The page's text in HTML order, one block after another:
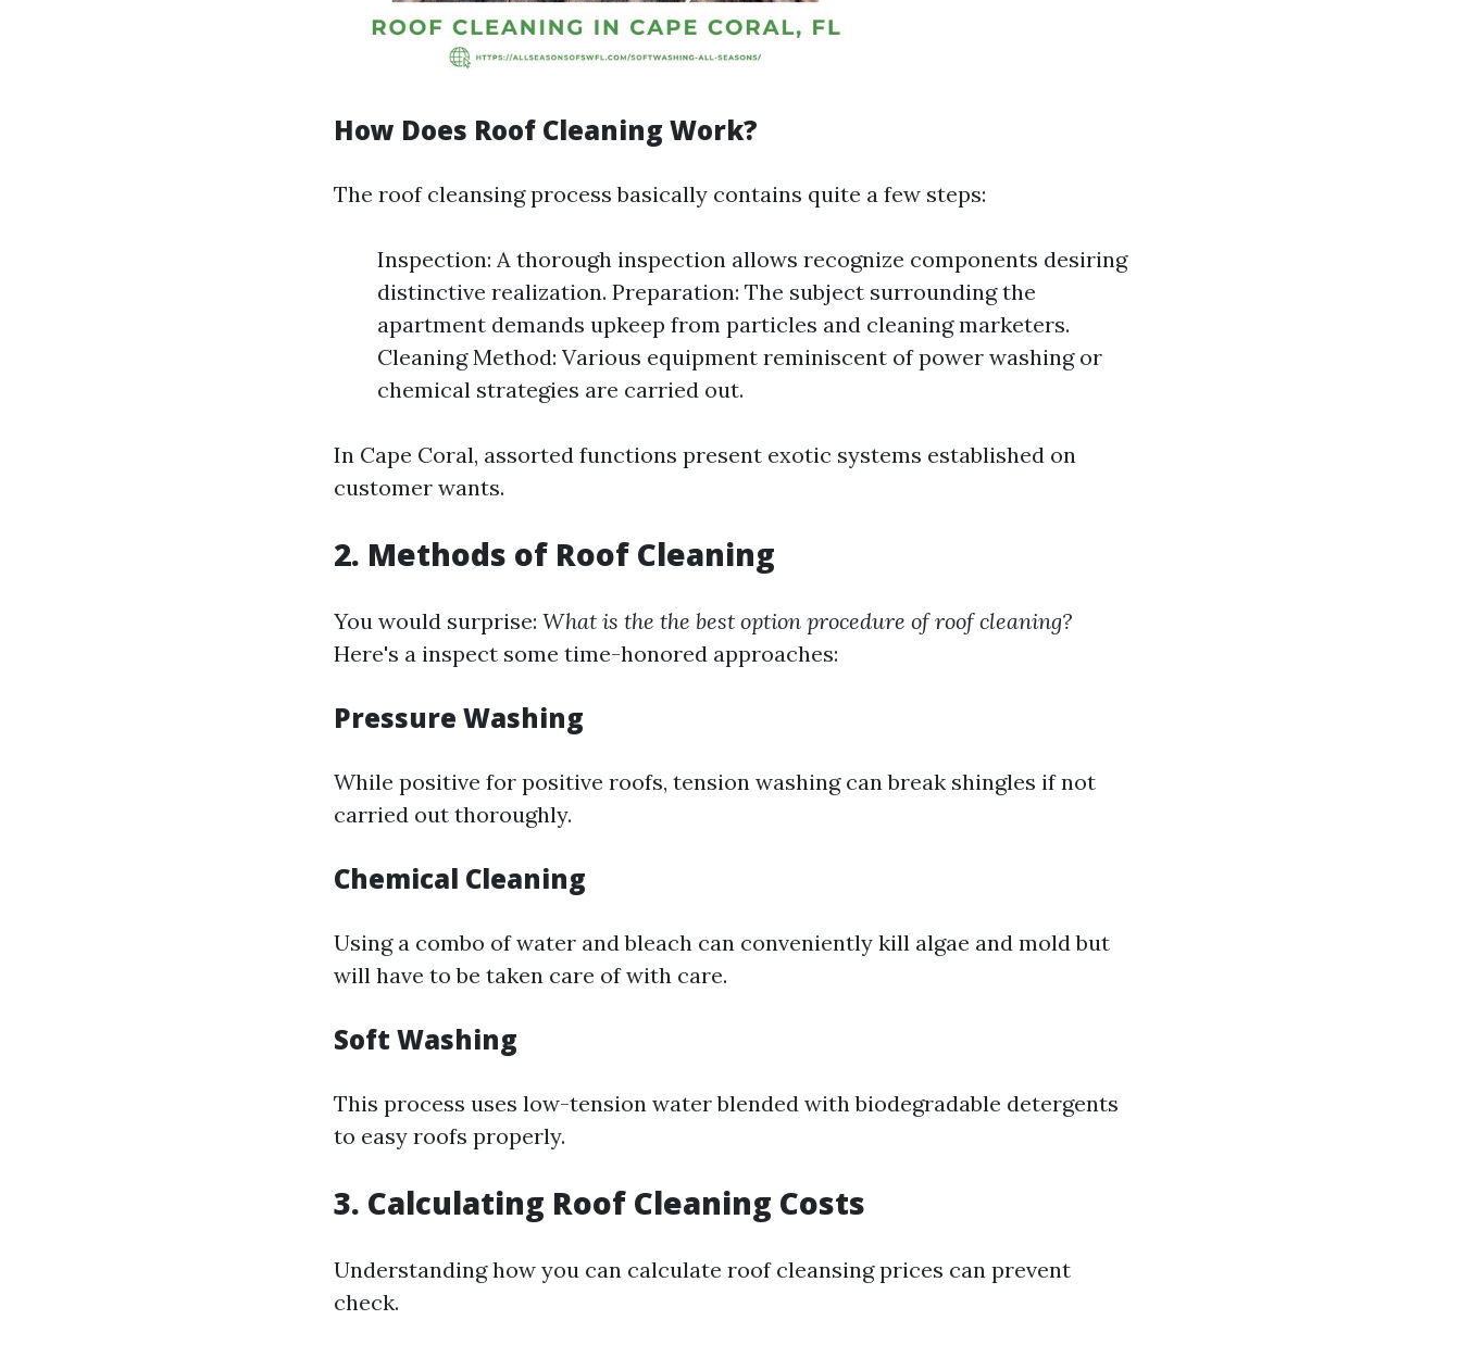
How Does Roof Cleaning Work?
The roof cleansing process basically contains quite a few steps:
Inspection: A thorough inspection allows recognize components desiring
distinctive realization. Preparation: The subject surrounding the
apartment demands upkeep from particles and cleaning marketers.
Cleaning Method: Various equipment reminiscent of power washing or
chemical strategies are carried out.
In Cape Coral, assorted functions present exotic systems established on
customer wants.
2. Methods of Roof Cleaning
You would surprise: What is the the best option procedure of roof cleaning?
Here's a inspect some time-honored approaches:
Pressure Washing
While positive for positive roofs, tension washing can break shingles if not
carried out thoroughly.
Chemical Cleaning
Using a combo of water and bleach can conveniently kill algae and mold but
will have to be taken care of with care.
Soft Washing
This process uses low-tension water blended with biodegradable detergents
to easy roofs properly.
3. Calculating Roof Cleaning Costs
Understanding how you can calculate roof cleansing prices can prevent
check.